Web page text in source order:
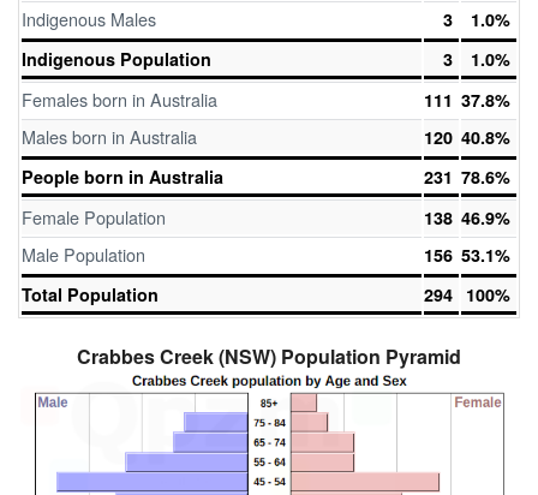
Indigenous Males 3
1.0%
Indigenous Population
3 1.0%
Females born in Australia 111 37.8%
Males born in Australia 120 40.8%
People born in Australia
231 78.6%
Female Population 138 46.9%
Male Population 156 53.1%
Total Population
294 100%
Crabbes Creek (NSW) Population Pyramid